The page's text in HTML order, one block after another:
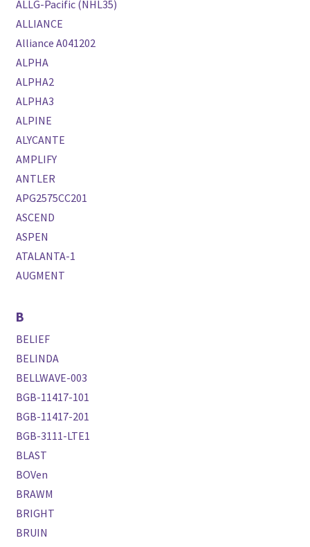
ALLG-Pacific (NHL35)
ALLIANCE
Alliance A041202
ALPHA
ALPHA2
ALPHA3
ALPINE
ALYCANTE
AMPLIFY
ANTLER
APG2575CC201
ASCEND
ASPEN
ATALANTA-1
AUGMENT
B
BELIEF
BELINDA
BELLWAVE-003
BGB-11417-101
BGB-11417-201
BGB-3111-LTE1
BLAST
BOVen
BRAWM
BRIGHT
BRUIN